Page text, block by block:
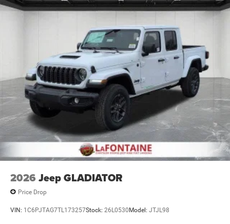
Lithium Ion (li-Ion) Traction Battery 0.43 kWh Capacity
2026 Jeep GLADIATOR
Price Drop
VIN: 1C6PJTAG7TL173257Stock: 26L0530Model: JTJL98